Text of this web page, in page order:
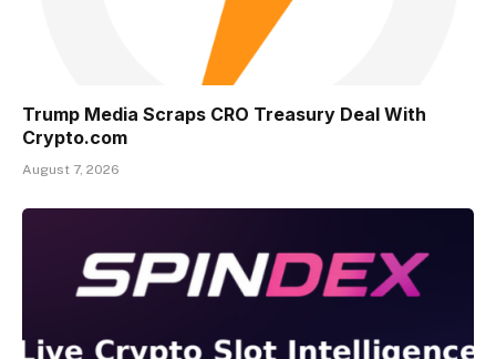
Trump Media Scraps CRO Treasury Deal With
Crypto.com
August 7, 2026